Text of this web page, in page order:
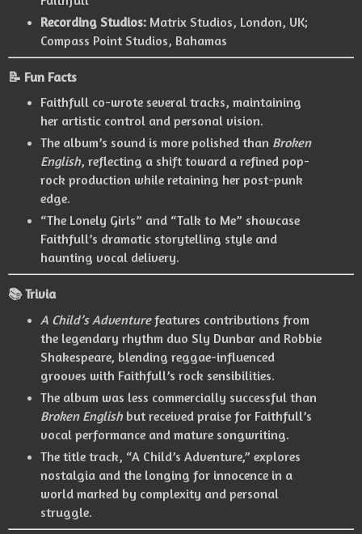
Recording Studios:Matrix Studios, London, UK;
Compass Point Studios, Bahamas
📝 Fun Facts
Faithfull co-wrote several tracks, maintaining
her artistic control and personal vision.
The album’s sound is more polished than Broken
English, reflecting a shift toward a refined pop-
rock production while retaining her post-punk
edge.
“The Lonely Girls” and “Talk to Me” showcase
Faithfull’s dramatic storytelling style and
haunting vocal delivery.
📚 Trivia
A Child’s Adventurefeatures contributions from
the legendary rhythm duo Sly Dunbar and Robbie
Shakespeare, blending reggae-influenced
grooves with Faithfull’s rock sensibilities.
The album was less commercially successful than
Broken Englishbut received praise for Faithfull’s
vocal performance and mature songwriting.
The title track, “A Child’s Adventure,” explores
nostalgia and the longing for innocence in a
world marked by complexity and personal
struggle.